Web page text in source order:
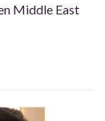
Middle East